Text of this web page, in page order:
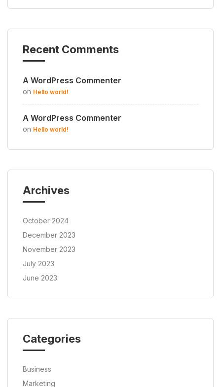
Recent Comments
A WordPress Commenter
on Hello world!
A WordPress Commenter
on Hello world!
Archives
October 2024
December 2023
November 2023
July 2023
June 2023
Categories
Business
Marketing